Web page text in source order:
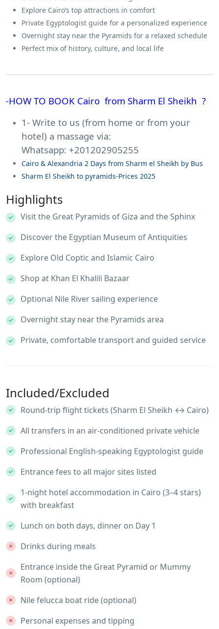
Explore Cairo’s top attractions in comfort
Private Egyptologist guide for a personalized experience
Overnight stay near the Pyramids for a relaxed schedule
Perfect mix of history, culture, and local life
-HOW TO BOOK Cairo from Sharm El Sheikh ?
1- Write to us (from home or from your
hotel) a massage via:
Whatsapp: +201202905255
Cairo & Alexandria 2 Days from Sharm el Sheikh by Bus
Sharm El Sheikh to pyramids-Prices 2025
Highlights
Visit the Great Pyramids of Giza and the Sphinx
Discover the Egyptian Museum of Antiquities
Explore Old Coptic and Islamic Cairo
Shop at Khan El Khalili Bazaar
Optional Nile River sailing experience
Overnight stay near the Pyramids area
Private, comfortable transport and guided service
Included/Excluded
Round-trip flight tickets (Sharm El Sheikh ↔ Cairo)
All transfers in an air-conditioned private vehicle
Professional English-speaking Egyptologist guide
Entrance fees to all major sites listed
1-night hotel accommodation in Cairo (3–4 stars)
with breakfast
Lunch on both days, dinner on Day 1
Drinks during meals
Entrance inside the Great Pyramid or Mummy
Room (optional)
Nile felucca boat ride (optional)
Personal expenses and tipping